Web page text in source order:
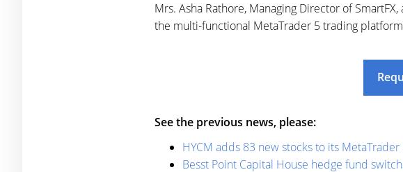
Mrs. Asha Rathore, Managing Director of
the multi-functional MetaTrader 5 trading
See the previous news, please:
HYCM adds 83 new stocks to its
Besst Point Capital House hedge fund